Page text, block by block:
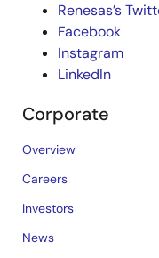
Renesas’s
Facebook
Instagram
LinkedIn
Corporate
Overview
Careers
Investors
News